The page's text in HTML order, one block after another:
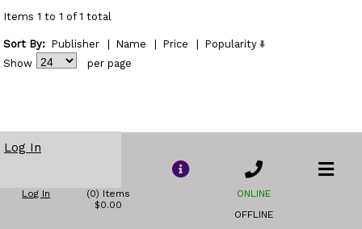
Items 1 to 1 of 1 total
Sort By: Publisher Name Price
Popularity
Show
per page
Log In
Log In
(0) Items
$0.00
ONLINE
OFFLINE